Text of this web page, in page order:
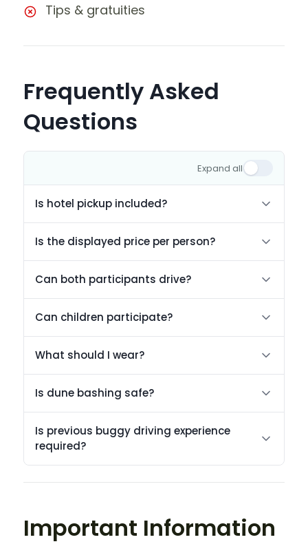
Tips & gratuities
Frequently Asked
Questions
Expand all
Is hotel pickup included?
Is the displayed price per person?
Can both participants drive?
Can children participate?
What should I wear?
Is dune bashing safe?
Is previous buggy driving experience
required?
Important Information